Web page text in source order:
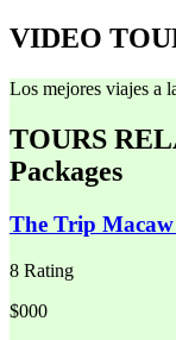
VIDEO
Los mejores viajes a
TOURS
Packages
The Trip
8 Rating
$000